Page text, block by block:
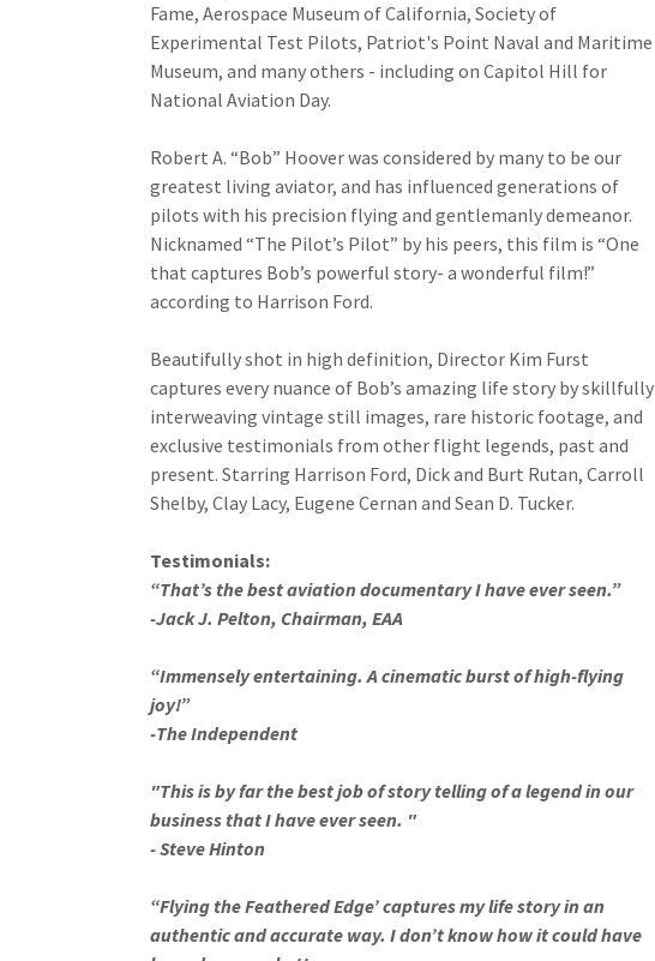
Fame, Aerospace Museum of California, Society of
Experimental Test Pilots, Patriot's Point Naval and Maritime
Museum, and many others - including on Capitol Hill for
National Aviation Day.
Robert A. “Bob” Hoover was considered by many to be our
greatest living aviator, and has influenced generations of
pilots with his precision flying and gentlemanly demeanor.
Nicknamed “The Pilot’s Pilot” by his peers, this film is “One
that captures Bob’s powerful story- a wonderful film!”
according to Harrison Ford.
Beautifully shot in high definition, Director Kim Furst
captures every nuance of Bob’s amazing life story by skillfully
interweaving vintage still images, rare historic footage, and
exclusive testimonials from other flight legends, past and
present. Starring Harrison Ford, Dick and Burt Rutan, Carroll
Shelby, Clay Lacy, Eugene Cernan and Sean D. Tucker.
Testimonials:
“That’s the best aviation documentary I have ever seen.”
-Jack J. Pelton, Chairman, EAA
“Immensely entertaining. A cinematic burst of high-flying
joy!”
-The Independent
"This is by far the best job of story telling of a legend in our
business that I have ever seen. "
- Steve Hinton
“Flying the Feathered Edge’ captures my life story in an
authentic and accurate way. I don’t know how it could have